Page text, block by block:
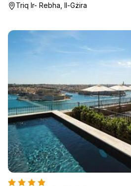
Triq Ir- Rebha, Il-Gżira